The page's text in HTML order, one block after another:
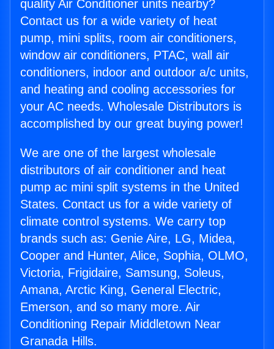
quality Air Conditioner units nearby?
Contact us for a wide variety of heat
pump, mini splits, room air conditioners,
window air conditioners, PTAC, wall air
conditioners, indoor and outdoor a/c units,
and heating and cooling accessories for
your AC needs. Wholesale Distributors is
accomplished by our great buying power!
We are one of the largest wholesale
distributors of air conditioner and heat
pump ac mini split systems in the United
States. Contact us for a wide variety of
climate control systems. We carry top
brands such as: Genie Aire, LG, Midea,
Cooper and Hunter, Alice, Sophia, OLMO,
Victoria, Frigidaire, Samsung, Soleus,
Amana, Arctic King, General Electric,
Emerson, and so many more. Air
Conditioning Repair Middletown Near
Granada Hills.